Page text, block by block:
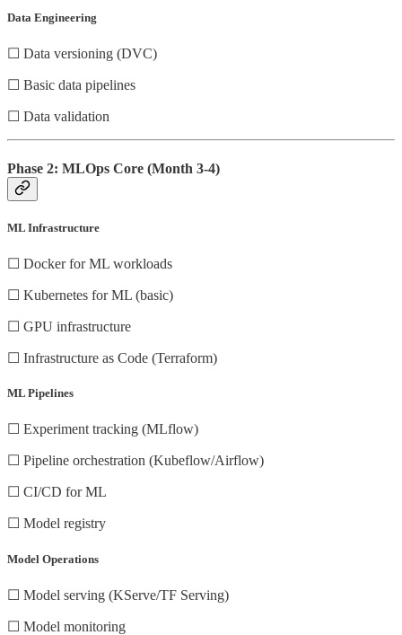
Data Engineering
☐ Data versioning (DVC)
☐ Basic data pipelines
☐ Data validation
Phase 2: MLOps Core (Month 3-4)
ML Infrastructure
☐ Docker for ML workloads
☐ Kubernetes for ML (basic)
☐ GPU infrastructure
☐ Infrastructure as Code (Terraform)
ML Pipelines
☐ Experiment tracking (MLflow)
☐ Pipeline orchestration (Kubeflow/Airflow)
☐ CI/CD for ML
☐ Model registry
Model Operations
☐ Model serving (KServe/TF Serving)
☐ Model monitoring